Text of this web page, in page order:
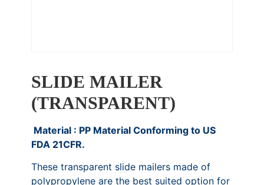
SLIDE MAILER
(TRANSPARENT)
Material : PP Material Conforming to US
FDA 21CFR.
These transparent slide mailers made of
polypropylene are the best suited option for